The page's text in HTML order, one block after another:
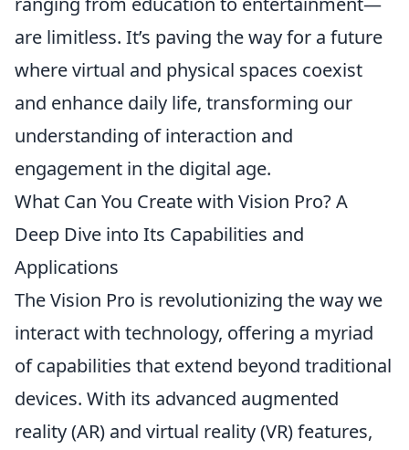
are limitless. It’s paving the way for a future
where virtual and physical spaces coexist
and enhance daily life, transforming our
understanding of interaction and
engagement in the digital age.
What Can You Create with Vision Pro? A
Deep Dive into Its Capabilities and
Applications
The Vision Pro is revolutionizing the way we
interact with technology, offering a myriad
of capabilities that extend beyond traditional
devices. With its advanced augmented
reality (AR) and virtual reality (VR) features,